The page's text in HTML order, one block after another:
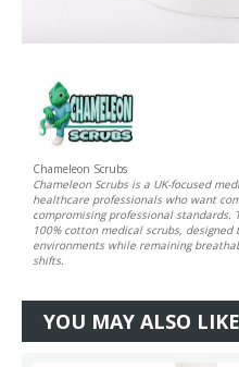
Chameleon Scrubs
Chameleon Scrubs is a UK-focused
healthcare professionals who want
compromising professional
100% cotton medical scrubs,
environments while remaining
shifts.
YOU MAY ALSO